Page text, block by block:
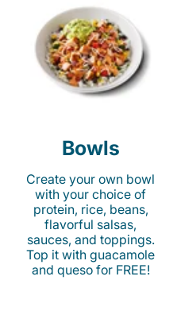
Bowls
Create your own bowl
with your choice of
protein, rice, beans,
flavorful salsas,
sauces, and toppings.
Top it with guacamole
and queso for FREE!